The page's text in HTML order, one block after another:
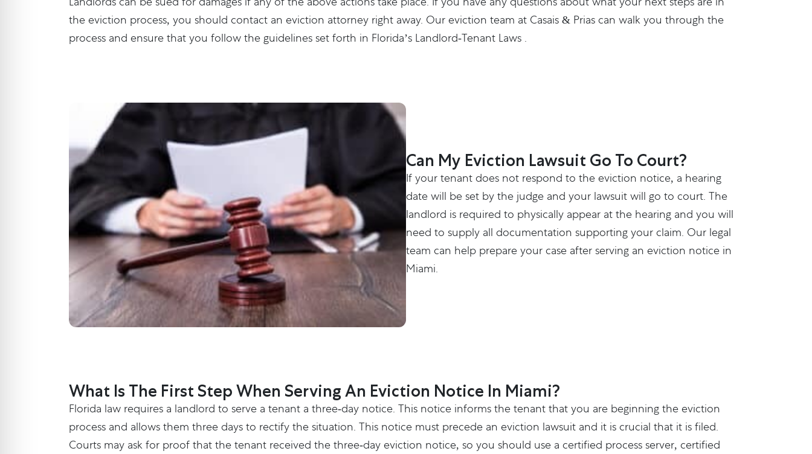
Landlords can be sued for damages if any of the above actions take place. If you have any questions about what your next steps are in
the eviction process, you should contact an eviction attorney right away. Our eviction team at Casais & Prias can walk you through the
process and ensure that you follow the guidelines set forth in Florida’s Landlord-Tenant Laws .
Can My Eviction Lawsuit Go To Court?
If your tenant does not respond to the eviction notice, a hearing
date will be set by the judge and your lawsuit will go to court. The
landlord is required to physically appear at the hearing and you will
need to supply all documentation supporting your claim. Our legal
team can help prepare your case after serving an eviction notice in
Miami.
What Is The First Step When Serving An Eviction Notice In Miami?
Florida law requires a landlord to serve a tenant a three-day notice. This notice informs the tenant that you are beginning the eviction
process and allows them three days to rectify the situation. This notice must precede an eviction lawsuit and it is crucial that it is filed.
Courts may ask for proof that the tenant received the three-day eviction notice, so you should use a certified process server, certified